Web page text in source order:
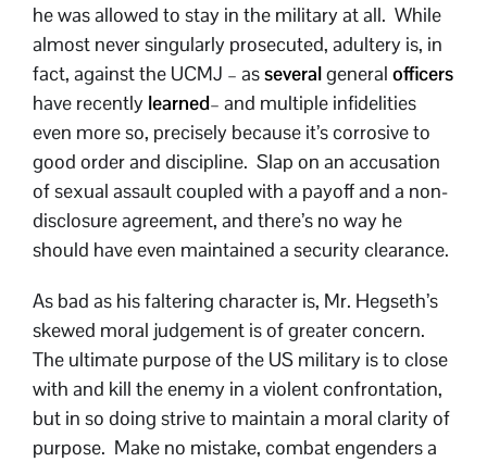
he was allowed to stay in the military at all. While
almost never singularly prosecuted, adultery is, in
fact, against the UCMJ – asseveralgeneral officers
have recently learned– and multiple infidelities
even more so, precisely because it’s corrosive to
good order and discipline. Slap on an accusation
of sexual assault coupled with a payoff and a non-
disclosure agreement, and there’s no way he
should have even maintained a security clearance.
As bad as his faltering character is, Mr. Hegseth’s
skewed moral judgement is of greater concern.
The ultimate purpose of the US military is to close
with and kill the enemy in a violent confrontation,
but in so doing strive to maintain a moral clarity of
purpose. Make no mistake, combat engenders a